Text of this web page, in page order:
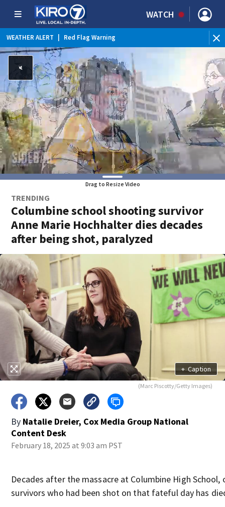
WATCH
WEATHER ALERT Red Flag Warning
WEATHER ALERT | Heat Advisory
Drag to Resize Video
TRENDING
Columbine school shooting survivor
Anne Marie Hochhalter dies decades
after being shot, paralyzed
+ Caption
(Marc Piscotty/Getty Images)
By Natalie Dreier, Cox Media Group National
Content Desk
February 18, 2025 at 9:03 am PST
Decades after the massacre at Columbine High School,
survivors who had been shot on that fateful day has